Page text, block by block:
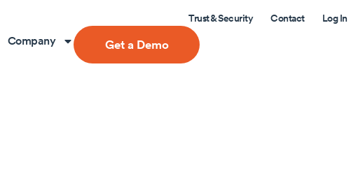
Trust & Security Contact Log In
Company Get a Demo